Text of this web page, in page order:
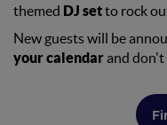
themed DJ setto rock
New guests will be
your calendarand